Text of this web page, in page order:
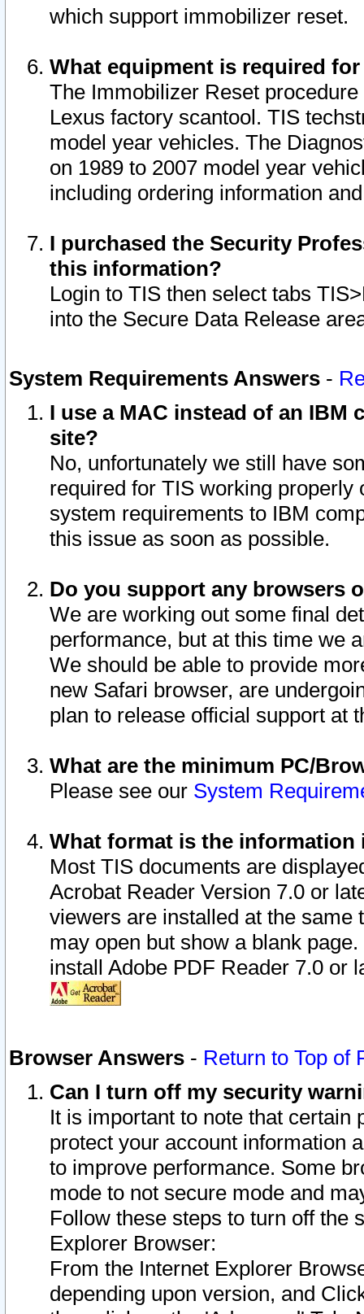
which support immobilizer reset.
What equipment is required
The Immobilizer Reset
Lexus factory scantool. TIS
model year vehicles. The
on 1989 to 2007 model year
including ordering information
I purchased the Security
this information?
Login to TIS then select tabs
into the Secure Data Release
System Requirements Answers -
I use a MAC instead of an IBM
site?
No, unfortunately we still have
required for TIS working
system requirements to IBM
this issue as soon as possible.
Do you support any browsers
We are working out some final
performance, but at this time we
We should be able to provide
new Safari browser, are
plan to release official support at
What are the minimum PC/
Please see our System
What format is the information
Most TIS documents are
Acrobat Reader Version 7.0 or
viewers are installed at the
may open but show a blank
install Adobe PDF Reader 7.0 or
Browser Answers - Return to Top of
Can I turn off my security
It is important to note that
protect your account information
to improve performance. Some
mode to not secure mode and
Follow these steps to turn off the
Explorer Browser:
From the Internet Explorer
depending upon version, and